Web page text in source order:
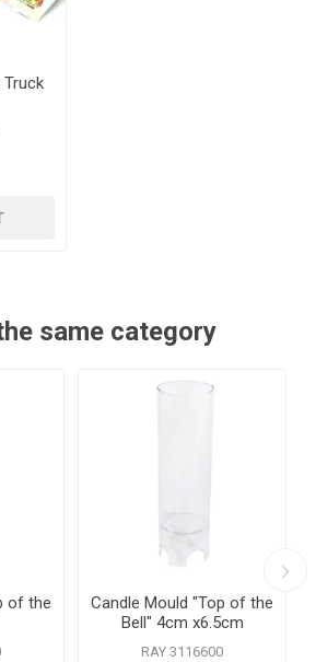
Truck
same category
of the
Candle Mould "Top of the
Bell" 4cm x6.5cm
RAY 3116600